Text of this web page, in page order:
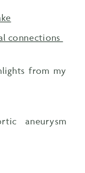
connections
from my
aneurysm